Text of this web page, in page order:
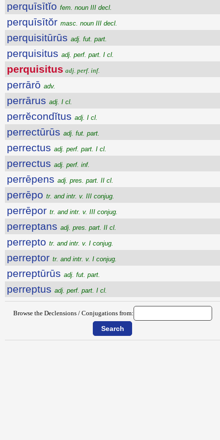
perquīsītĭo fem. noun III decl.
perquīsītŏr masc. noun III decl.
perquisitūrūs adj. fut. part.
perquisitus adj. perf. part. I cl.
perquisitus adj. perf. inf.
perrārō adv.
perrārus adj. I cl.
perrĕcondĭtus adj. I cl.
perrectūrūs adj. fut. part.
perrectus adj. perf. part. I cl.
perrectus adj. perf. inf.
perrēpens adj. pres. part. II cl.
perrēpo tr. and intr. v. III conjug.
perrēpor tr. and intr. v. III conjug.
perreptans adj. pres. part. II cl.
perrepto tr. and intr. v. I conjug.
perreptor tr. and intr. v. I conjug.
perreptūrūs adj. fut. part.
perreptus adj. perf. part. I cl.
Browse the Declensions / Conjugations from: